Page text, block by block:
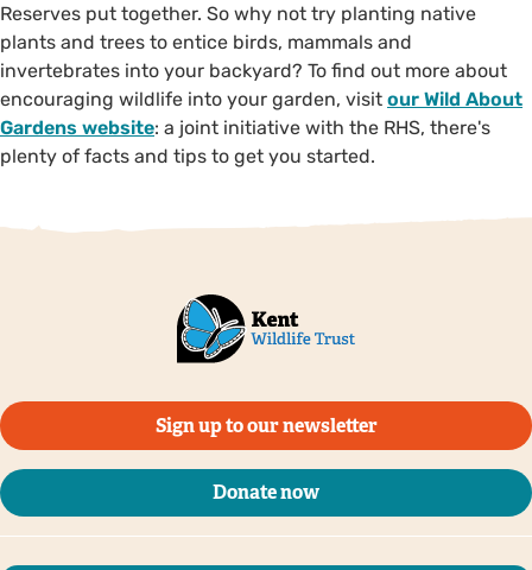
Reserves put together. So why not try planting native
plants and trees to entice birds, mammals and
invertebrates into your backyard? To find out more about
encouraging wildlife into your garden, visit our Wild About
Gardens website: a joint initiative with the RHS, there's
plenty of facts and tips to get you started.
Sign up to our newsletter
Donate now